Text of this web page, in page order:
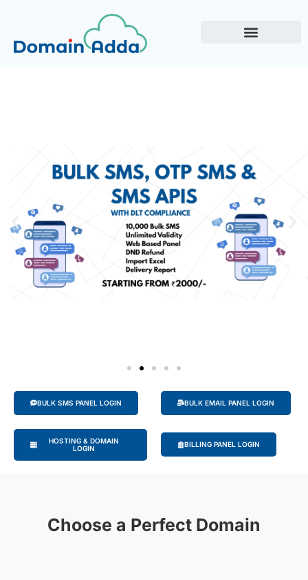
BULK SMS PANEL LOGIN BULK EMAIL PANEL LOGIN
HOSTING & DOMAIN
LOGIN
BILLING PANEL LOGIN
Choose a Perfect Domain